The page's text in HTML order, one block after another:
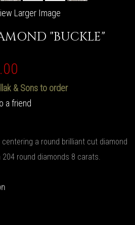
Larger Image
"BUCKLE"
& Sons to order
a friend
a round brilliant cut diamond
round diamonds 8 carats.